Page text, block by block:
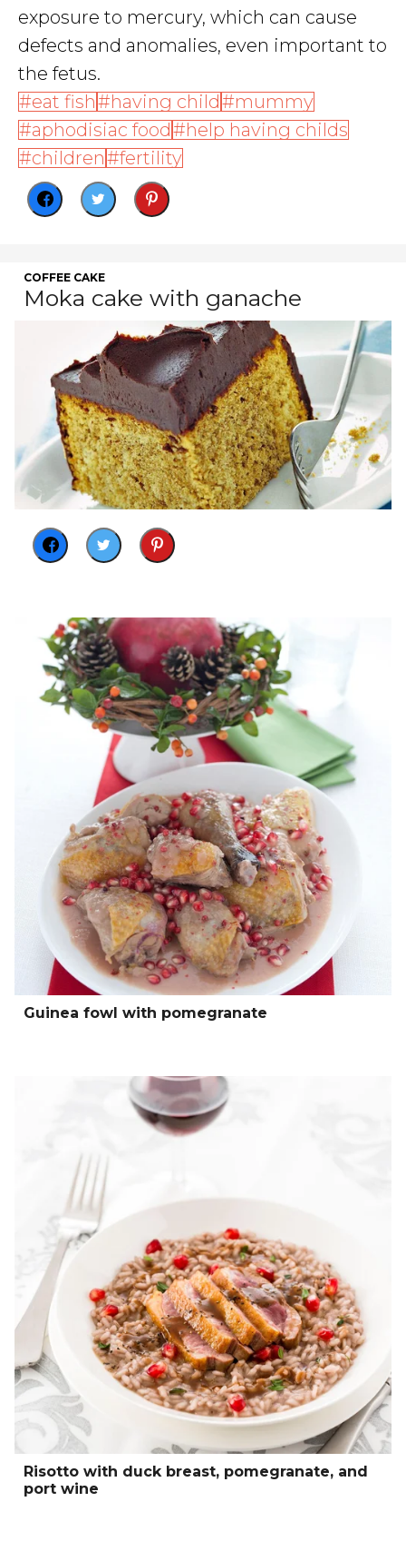
exposure to mercury, which can cause
defects and anomalies, even important to
the fetus.
eat fish
having child
mummy
aphodisiac food
help having childs
children
fertility
COFFEE CAKE
Moka cake with ganache
Guinea fowl with pomegranate
Risotto with duck breast, pomegranate, and
port wine